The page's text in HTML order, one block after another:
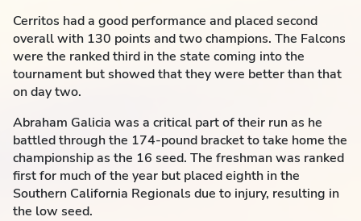
Cerritos had a good performance and placed second
overall with 130 points and two champions. The Falcons
were the ranked third in the state coming into the
tournament but showed that they were better than that
on day two.
Abraham Galicia was a critical part of their run as he
battled through the 174-pound bracket to take home the
championship as the 16 seed. The freshman was ranked
first for much of the year but placed eighth in the
Southern California Regionals due to injury, resulting in
the low seed.